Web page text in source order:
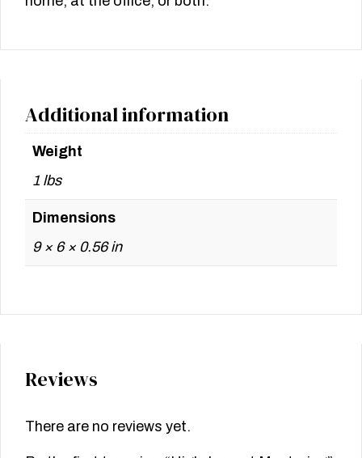
Additional information
Weight
1 lbs
Dimensions
9 × 6 × 0.56 in
Reviews
There are no reviews yet.